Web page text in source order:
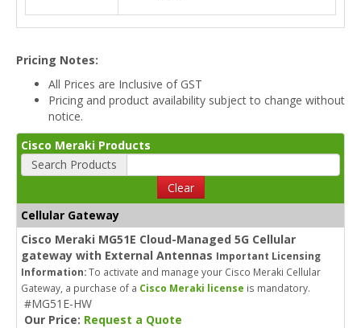
Pricing Notes:
All Prices are Inclusive of GST
Pricing and product availability subject to change without
notice.
Cisco Meraki Products
Search Products
Clear
Cellular Gateway
Cisco Meraki MG51E Cloud-Managed 5G Cellular
gateway with External Antennas Important Licensing
Information:To activate and manage your Cisco Meraki Cellular
Gateway, a purchase of a Cisco Meraki license is mandatory.
#MG51E-HW
Our Price: Request a Quote